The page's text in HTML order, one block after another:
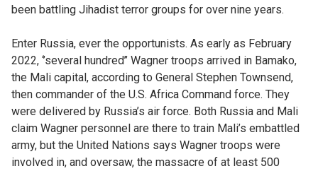
been battling Jihadist terror groups for over nine years.
Enter Russia, ever the opportunists. As early as February
2022, ‘’several hundred’’ Wagner troops arrived in Bamako,
the Mali capital, according to General Stephen Townsend,
then commander of the U.S. Africa Command force. They
were delivered by Russia’s air force. Both Russia and Mali
claim Wagner personnel are there to train Mali’s embattled
army, but the United Nations says Wagner troops were
involved in, and oversaw, the massacre of at least 500